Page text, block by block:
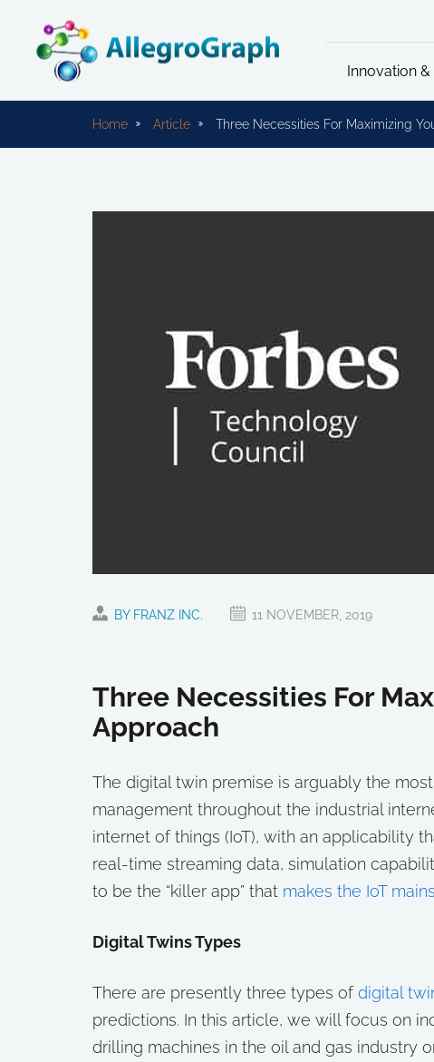
Innovation
Home Article Three Necessities For Maximizing
BY FRANZ INC. 11 NOVEMBER, 2019
Three Necessities For
Approach
The digital twin premise is arguably the
management throughout the industrial
internet of things (IoT), with an applicability
real-time streaming data, simulation
to be the “killer app” that makes the IoT
Digital Twins Types
There are presently three types ofdigital
predictions. In this article, we will focus on
drilling machines in the oil and gas industry